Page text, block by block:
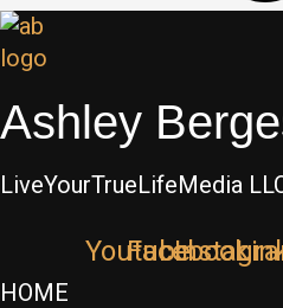
Ashley
LiveYourTrueLifeMedia
Youtube
Facebook
HOME